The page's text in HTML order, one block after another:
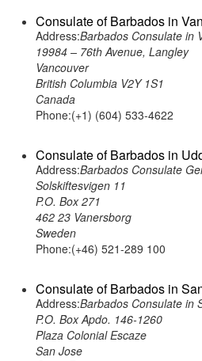
Consulate of Barbados in
Address:Barbados Consulate in
19984 – 76th Avenue, Langley
Vancouver
British Columbia V2Y 1S1
Canada
Phone:(+1) (604) 533-4622
Consulate of Barbados in
Address:Barbados Consulate
Solskiftesvigen 11
P.O. Box 271
462 23 Vanersborg
Sweden
Phone:(+46) 521-289 100
Consulate of Barbados in
Address:Barbados Consulate in
P.O. Box Apdo. 146-1260
Plaza Colonial Escaze
San Jose